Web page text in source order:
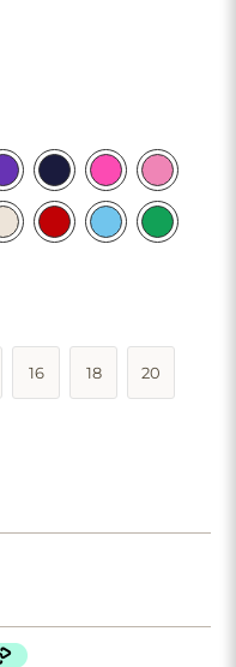
16 18 20